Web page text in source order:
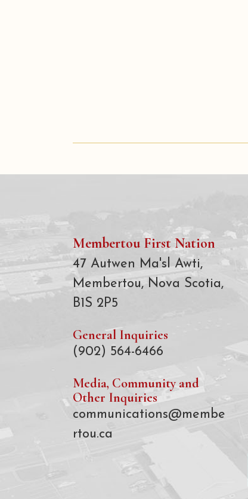
Membertou First Nation
47 Autwen Ma'sl Awti,
Membertou, Nova Scotia,
B1S 2P5
General Inquiries
(902) 564-6466
Media, Community and
Other Inquiries
communications@membe
rtou.ca